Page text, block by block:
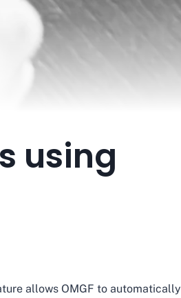
using
allows OMGF to automatically